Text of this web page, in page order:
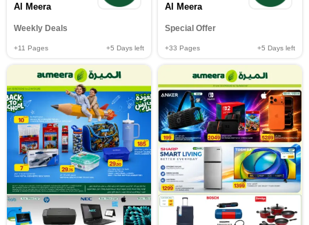
Al Meera
Weekly Deals
+11 Pages +5 Days left
Al Meera
Special Offer
+33 Pages +5 Days left